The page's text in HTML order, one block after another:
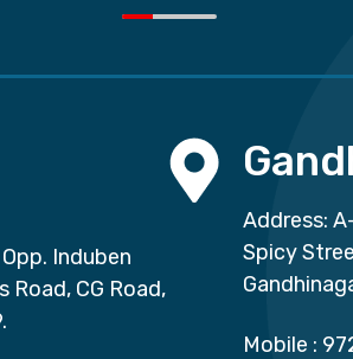
Induben
Road, CG Road,
Address:
Spicy
Mobile :